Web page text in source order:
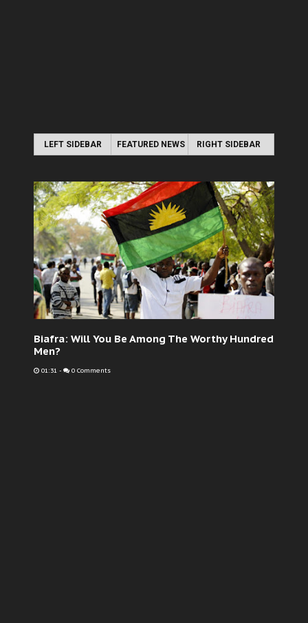
LEFT SIDEBAR FEATURED NEWS RIGHT SIDEBAR
Biafra: Will You Be Among The Worthy Hundred
Men?
01:31 - 0 Comments